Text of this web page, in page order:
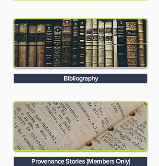
Bibliography
Provenance Stories (Members Only)